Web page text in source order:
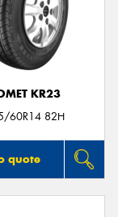
KR23
60R14 82H
quote